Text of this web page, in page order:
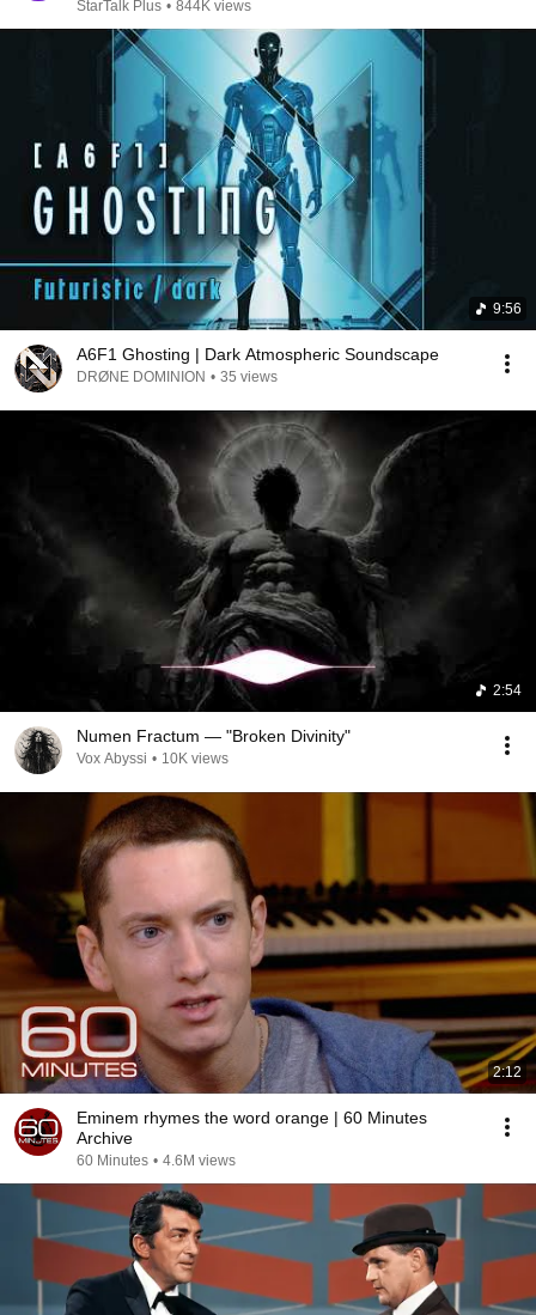
StarTalk Plus • 844K views
9:56
A6F1 Ghosting | Dark Atmospheric Soundscape
DRØNE DOMINION • 35 views
2:54
Numen Fractum — "Broken Divinity"
Vox Abyssi • 10K views
2:12
Eminem rhymes the word orange | 60 Minutes
Archive
60 Minutes • 4.6M views